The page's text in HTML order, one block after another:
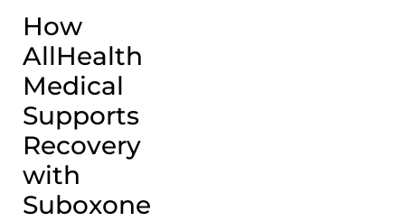
How
AllHealth
Medical
Supports
Recovery
with
Suboxone